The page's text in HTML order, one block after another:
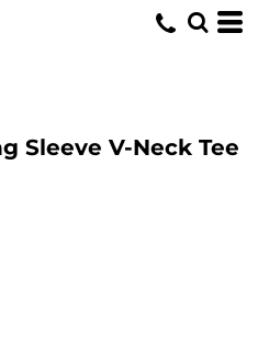
Sleeve V-Neck Tee